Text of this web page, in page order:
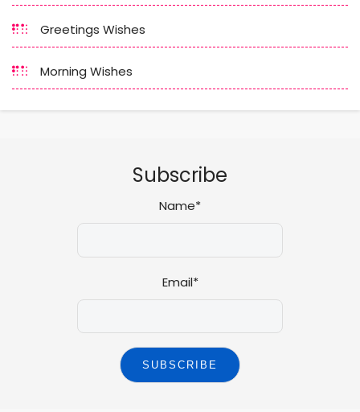
Greetings Wishes
Morning Wishes
Subscribe
Name*
Email*